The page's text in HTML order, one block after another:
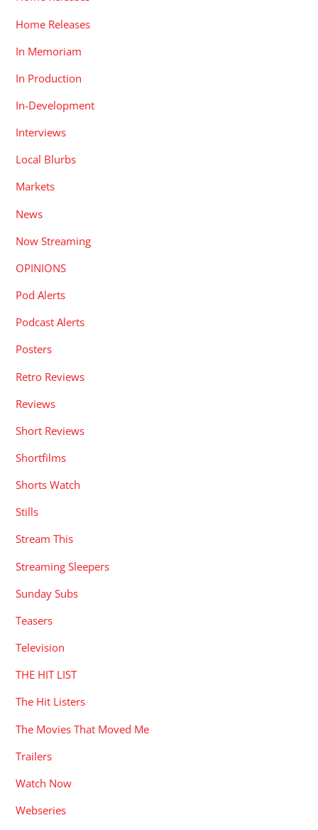
Home Releases
In Memoriam
In Production
In-Development
Interviews
Local Blurbs
Markets
News
Now Streaming
OPINIONS
Pod Alerts
Podcast Alerts
Posters
Retro Reviews
Reviews
Short Reviews
Shortfilms
Shorts Watch
Stills
Stream This
Streaming Sleepers
Sunday Subs
Teasers
Television
THE HIT LIST
The Hit Listers
The Movies That Moved Me
Trailers
Watch Now
Webseries